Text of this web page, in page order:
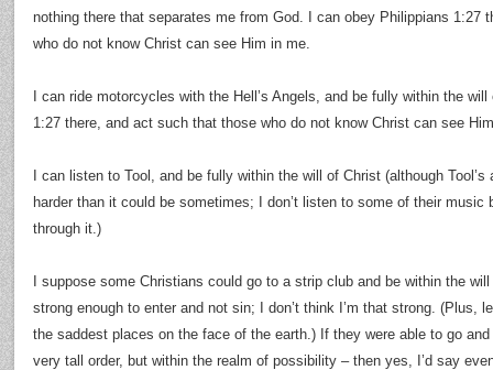
nothing there that separates me from God. I can obey Philippians 1:27
who do not know Christ can see Him in me.
I can ride motorcycles with the Hell’s Angels, and be fully within the
1:27 there, and act such that those who do not know Christ can see
I can listen to Tool, and be fully within the will of Christ (although
harder than it could be sometimes; I don’t listen to some of their
through it.)
I suppose some Christians could go to a strip club and be within the
strong enough to enter and not sin; I don’t think I’m that strong. (Plus,
the saddest places on the face of the earth.) If they were able to go
very tall order, but within the realm of possibility – then yes, I’d say